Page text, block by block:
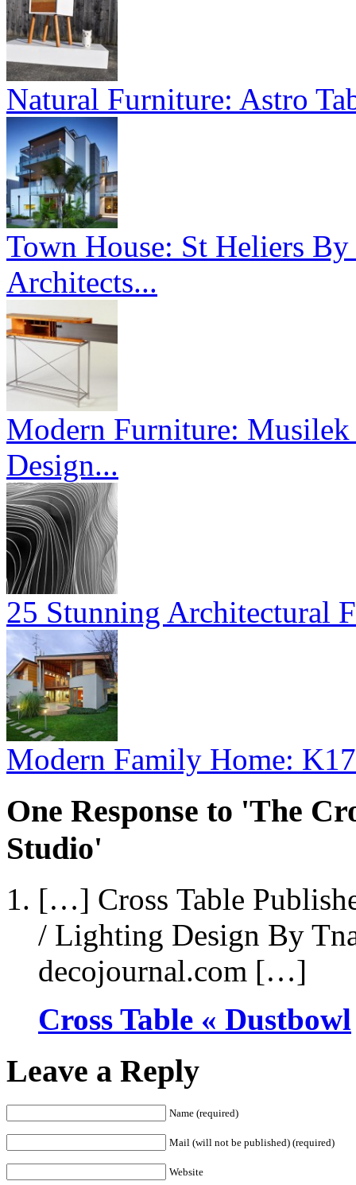
Natural Furniture: Astro
Town House: St Heliers
Architects...
Modern Furniture:
Design...
25 Stunning Architectural
Modern Family Home:
One Response to 'The
Studio'
[…] Cross Table
/ Lighting Design By
decojournal.com […]
Cross Table « Dustbowl
Leave a Reply
Name (required)
Mail (will not be published) (required)
Website